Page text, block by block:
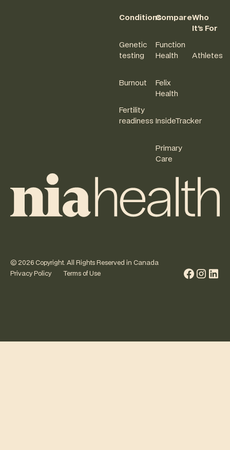
Conditions
Genetic
testing
Burnout
Fertility
readiness
Compare
Function
Health
Felix
Health
InsideTracker
Primary
Care
Who
It's For
Athletes
© 2026Copyright. All Rights Reserved in Canada
Privacy Policy
Terms of Use